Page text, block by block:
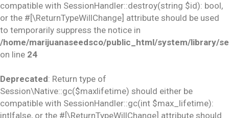
compatible with SessionHandler::destroy(string $id): bool,
or the #[\ReturnTypeWillChange] attribute should be used
to temporarily suppress the notice in
/home/marijuanaseedsco/public_html/system/library/
on line 24
Deprecated: Return type of
Session\Native::gc($maxlifetime) should either be
compatible with SessionHandler::gc(int $max_lifetime):
int|false, or the #[\ReturnTypeWillChange] attribute should